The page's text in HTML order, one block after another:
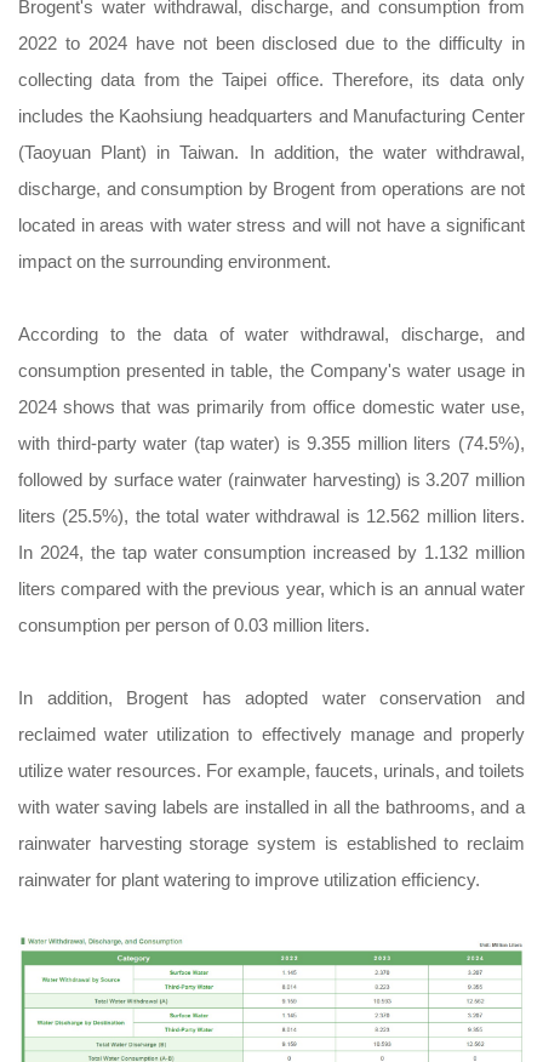
Brogent's water withdrawal, discharge, and consumption from
2022 to 2024 have not been disclosed due to the difficulty in
collecting data from the Taipei office. Therefore, its data only
includes the Kaohsiung headquarters and Manufacturing Center
(Taoyuan Plant) in Taiwan. In addition, the water withdrawal,
discharge, and consumption by Brogent from operations are not
located in areas with water stress and will not have a significant
impact on the surrounding environment.
According to the data of water withdrawal, discharge, and
consumption presented in table, the Company's water usage in
2024 shows that was primarily from office domestic water use,
with third-party water (tap water) is 9.355 million liters (74.5%),
followed by surface water (rainwater harvesting) is 3.207 million
liters (25.5%), the total water withdrawal is 12.562 million liters.
In 2024, the tap water consumption increased by 1.132 million
liters compared with the previous year, which is an annual water
consumption per person of 0.03 million liters.
In addition, Brogent has adopted water conservation and
reclaimed water utilization to effectively manage and properly
utilize water resources. For example, faucets, urinals, and toilets
with water saving labels are installed in all the bathrooms, and a
rainwater harvesting storage system is established to reclaim
rainwater for plant watering to improve utilization efficiency.